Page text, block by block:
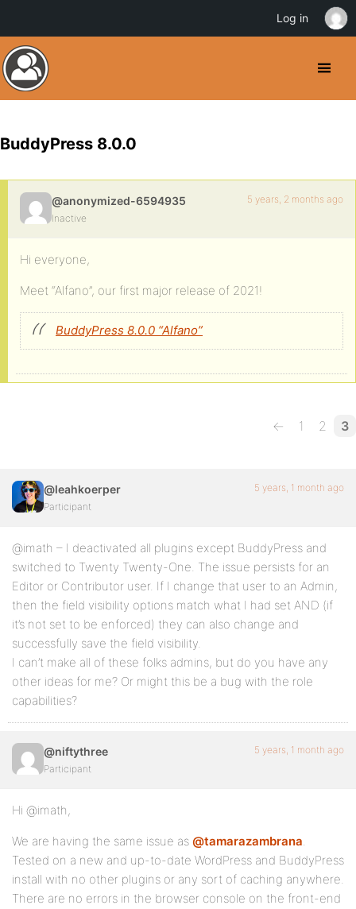
BuddyPress 8.0.0
@anonymized-6594935
Inactive
5 years, 2 months ago
Hi everyone,
Meet “Alfano”, our first major release of 2021!
BuddyPress 8.0.0 “Alfano”
← 1 2 3
@leahkoerper
Participant
5 years, 1 month ago
@imath – I deactivated all plugins except BuddyPress and
switched to Twenty Twenty-One. The issue persists for an
Editor or Contributor user. If I change that user to an Admin,
then the field visibility options match what I had set AND (if
it’s not set to be enforced) they can also change and
successfully save the field visibility.
I can’t make all of these folks admins, but do you have any
other ideas for me? Or might this be a bug with the role
capabilities?
@niftythree
Participant
5 years, 1 month ago
Hi @imath,
We are having the same issue as @tamarazambrana.
Tested on a new and up-to-date WordPress and BuddyPress
install with no other plugins or any sort of caching anywhere.
There are no errors in the browser console on the front-end
Log in